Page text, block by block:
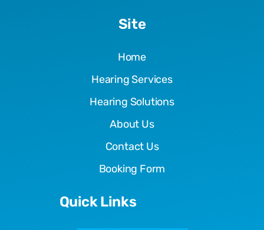
Site
Home
Hearing Services
Hearing Solutions
About Us
Contact Us
Booking Form
Quick Links